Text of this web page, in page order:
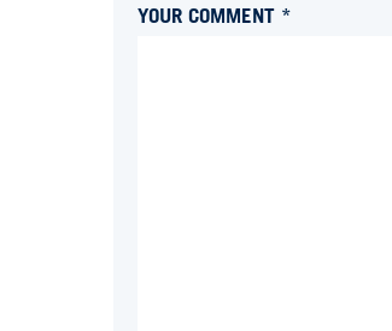
YOUR COMMENT *